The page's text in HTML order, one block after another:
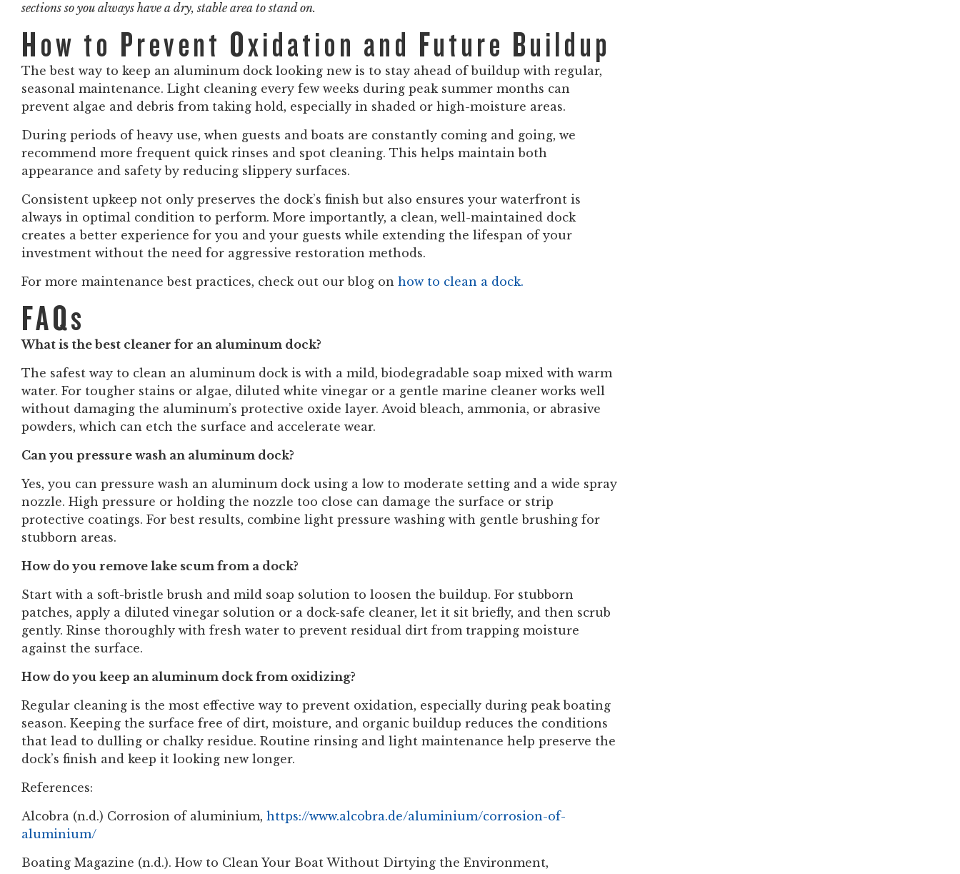
sections so you always have a dry, stable area to stand on.
How to Prevent Oxidation and Future Buildup
The best way to keep an aluminum dock looking new is to stay ahead of buildup with regular,
seasonal maintenance. Light cleaning every few weeks during peak summer months can
prevent algae and debris from taking hold, especially in shaded or high-moisture areas.
During periods of heavy use, when guests and boats are constantly coming and going, we
recommend more frequent quick rinses and spot cleaning. This helps maintain both
appearance and safety by reducing slippery surfaces.
Consistent upkeep not only preserves the dock’s finish but also ensures your waterfront is
always in optimal condition to perform. More importantly, a clean, well-maintained dock
creates a better experience for you and your guests while extending the lifespan of your
investment without the need for aggressive restoration methods.
For more maintenance best practices, check out our blog on how to clean a dock.
FAQs
What is the best cleaner for an aluminum dock?
The safest way to clean an aluminum dock is with a mild, biodegradable soap mixed with warm
water. For tougher stains or algae, diluted white vinegar or a gentle marine cleaner works well
without damaging the aluminum’s protective oxide layer. Avoid bleach, ammonia, or abrasive
powders, which can etch the surface and accelerate wear.
Can you pressure wash an aluminum dock?
Yes, you can pressure wash an aluminum dock using a low to moderate setting and a wide spray
nozzle. High pressure or holding the nozzle too close can damage the surface or strip
protective coatings. For best results, combine light pressure washing with gentle brushing for
stubborn areas.
How do you remove lake scum from a dock?
Start with a soft-bristle brush and mild soap solution to loosen the buildup. For stubborn
patches, apply a diluted vinegar solution or a dock-safe cleaner, let it sit briefly, and then scrub
gently. Rinse thoroughly with fresh water to prevent residual dirt from trapping moisture
against the surface.
How do you keep an aluminum dock from oxidizing?
Regular cleaning is the most effective way to prevent oxidation, especially during peak boating
season. Keeping the surface free of dirt, moisture, and organic buildup reduces the conditions
that lead to dulling or chalky residue. Routine rinsing and light maintenance help preserve the
dock’s finish and keep it looking new longer.
References:
Alcobra (n.d.) Corrosion of aluminium, https://www.alcobra.de/aluminium/corrosion-of-
aluminium/
Boating Magazine (n.d.). How to Clean Your Boat Without Dirtying the Environment,